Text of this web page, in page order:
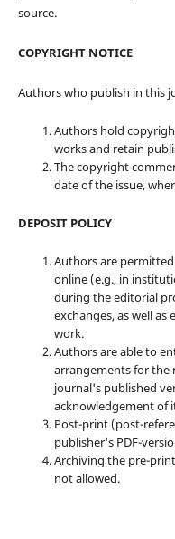
source.
COPYRIGHT NOTICE
Authors who publish in this
Authors hold
works and retain
The copyright
date of the issue,
DEPOSIT POLICY
Authors are
online (e.g., in
during the editorial
exchanges, as well
work.
Authors are able to
arrangements for the
journal's published
acknowledgement of
Post-print (post-
publisher's PDF-
Archiving the pre-
not allowed.